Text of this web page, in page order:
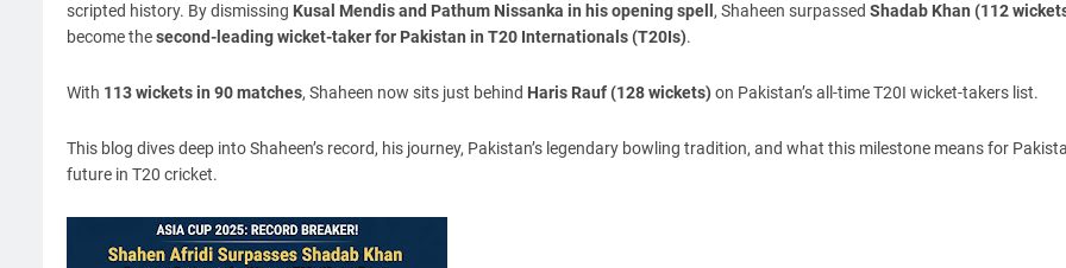
scripted history. By dismissing Kusal Mendis and Pathum Nissanka in his opening spell , Shaheen surpassed Shadab Khan (112
become thesecond-leading wicket-taker for Pakistan in T20 Internationals (T20Is).
With 113 wickets in 90 matches, Shaheen now sits just behind Haris Rauf (128 wickets)on Pakistan’s all-time T20I wicket-takers list.
This blog dives deep into Shaheen’s record, his journey, Pakistan’s legendary bowling tradition, and what this milestone means for
future in T20 cricket.